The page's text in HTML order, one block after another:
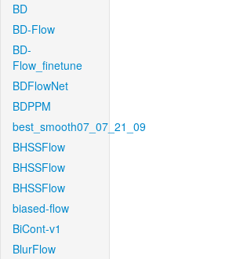
BD
BD-Flow
BD-
Flow_finetune
BDFlowNet
BDPPM
best_smooth07_07_21_09
BHSSFlow
BHSSFlow
BHSSFlow
biased-flow
BiCont-v1
BlurFlow